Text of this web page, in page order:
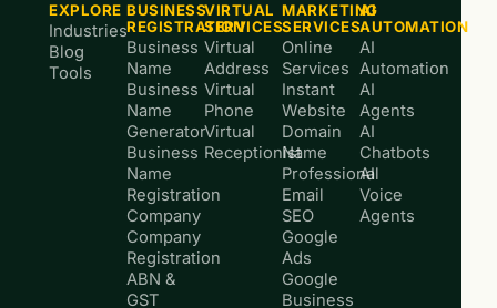
EXPLORE
Industries
Blog
Tools
BUSINESS
REGISTRATION
Business
Name
Business
Name
Generator
Business
Name
Registration
Company
Company
Registration
ABN &
GST
VIRTUAL
SERVICES
Virtual
Address
Virtual
Phone
Virtual
Receptionist
MARKETING
SERVICES
Online
Services
Instant
Website
Domain
Name
Professional
Email
SEO
Google
Ads
Google
Business
AI
AUTOMATION
AI
Automation
AI
Agents
AI
Chatbots
AI
Voice
Agents